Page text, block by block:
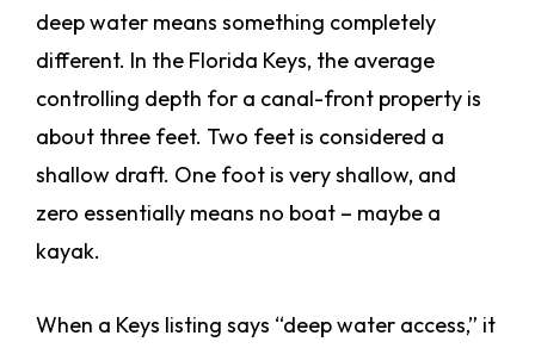
deep water means something completely
different. In the Florida Keys, the average
controlling depth for a canal-front property is
about three feet. Two feet is considered a
shallow draft. One foot is very shallow, and
zero essentially means no boat – maybe a
kayak.
When a Keys listing says “deep water access,” it